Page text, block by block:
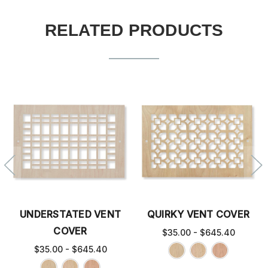
RELATED PRODUCTS
UNDERSTATED VENT
COVER
$35.00 - $645.40
QUIRKY VENT COVER
$35.00 - $645.40